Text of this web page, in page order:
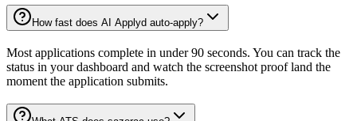
How fast does AI Applyd auto-apply?
Most applications complete in under 90 seconds. You can track the
status in your dashboard and watch the screenshot proof land the
moment the application submits.